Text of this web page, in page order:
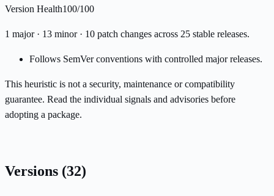
Version Health100/100
1 major · 13 minor · 10 patch changes across 25 stable releases.
Follows SemVer conventions with controlled major releases.
This heuristic is not a security, maintenance or compatibility
guarantee. Read the individual signals and advisories before
adopting a package.
Versions (32)